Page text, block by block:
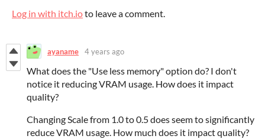
Log in with itch.ioto leave a comment.
ayaname 4 years ago
What does the "Use less memory" option do? I don't
notice it reducing VRAM usage. How does it impact
quality?
Changing Scale from 1.0 to 0.5 does seem to significantly
reduce VRAM usage. How much does it impact quality?